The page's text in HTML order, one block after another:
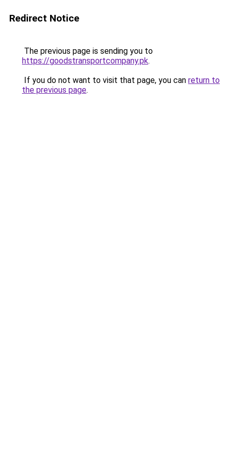
Redirect Notice
The previous page is sending you to
https://goodstransportcompany.pk.
If you do not want to visit that page, you can return to
the previous page.